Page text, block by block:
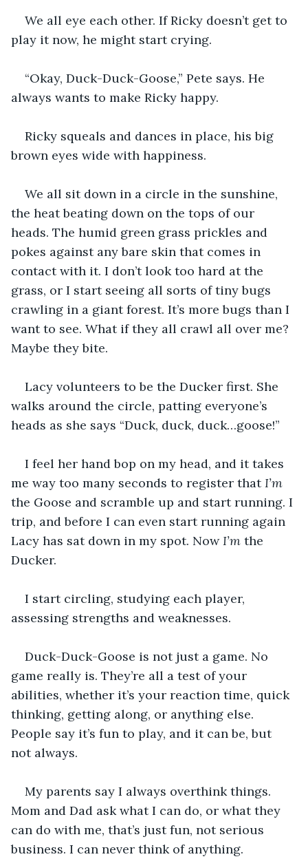
We all eye each other. If Ricky doesn’t get to
play it now, he might start crying.
“Okay, Duck-Duck-Goose,” Pete says. He
always wants to make Ricky happy.
Ricky squeals and dances in place, his big
brown eyes wide with happiness.
We all sit down in a circle in the sunshine,
the heat beating down on the tops of our
heads. The humid green grass prickles and
pokes against any bare skin that comes in
contact with it. I don’t look too hard at the
grass, or I start seeing all sorts of tiny bugs
crawling in a giant forest. It’s more bugs than I
want to see. What if they all crawl all over me?
Maybe they bite.
Lacy volunteers to be the Ducker first. She
walks around the circle, patting everyone’s
heads as she says “Duck, duck, duck…goose!”
I feel her hand bop on my head, and it takes
me way too many seconds to register that I’m
the Goose and scramble up and start running. I
trip, and before I can even start running again
Lacy has sat down in my spot. Now I’m the
Ducker.
I start circling, studying each player,
assessing strengths and weaknesses.
Duck-Duck-Goose is not just a game. No
game really is. They’re all a test of your
abilities, whether it’s your reaction time, quick
thinking, getting along, or anything else.
People say it’s fun to play, and it can be, but
not always.
My parents say I always overthink things.
Mom and Dad ask what I can do, or what they
can do with me, that’s just fun, not serious
business. I can never think of anything.